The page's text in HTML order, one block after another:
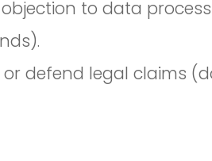
to data
defend legal claims